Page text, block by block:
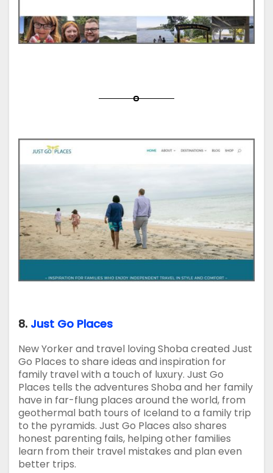
8. Just Go Places
New Yorker and travel loving Shoba created Just
Go Places to share ideas and inspiration for
family travel with a touch of luxury. Just Go
Places tells the adventures Shoba and her family
have in far-flung places around the world, from
geothermal bath tours of Iceland to a family trip
to the pyramids. Just Go Places also shares
honest parenting fails, helping other families
learn from their travel mistakes and plan even
better trips.